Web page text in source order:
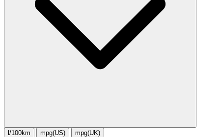
l/100km mpg(US) mpg(UK)